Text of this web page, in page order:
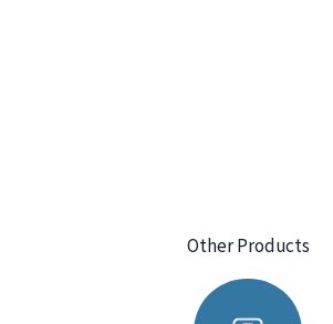
Other Products